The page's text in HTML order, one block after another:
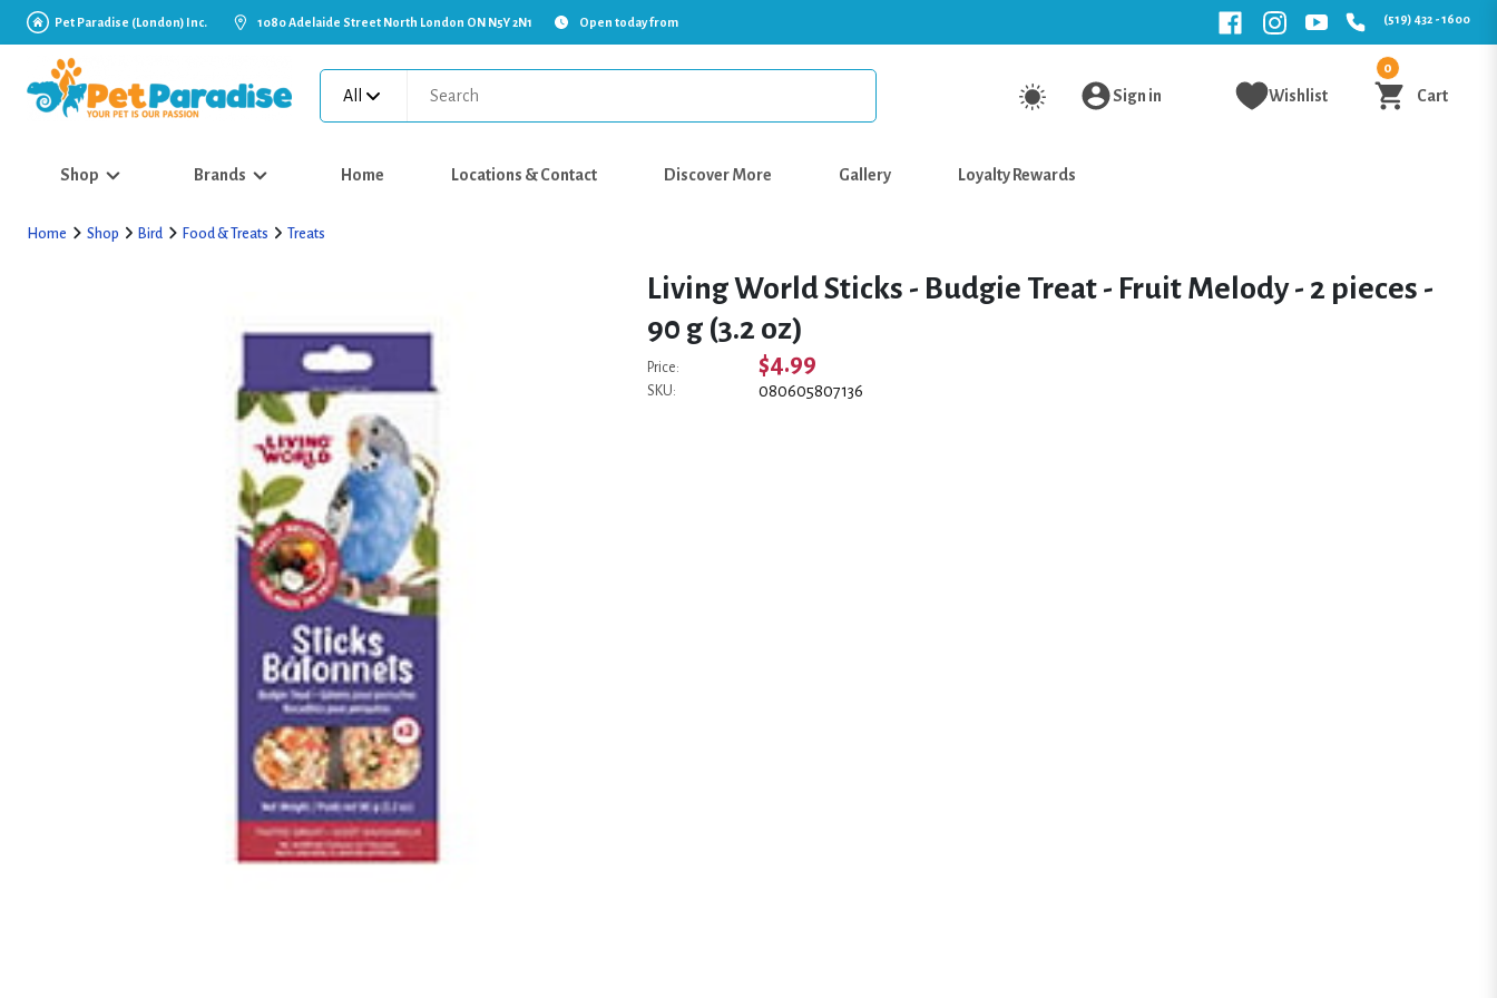
Pet Paradise (London) Inc. 1080 Adelaide Street North London ON N5Y 2N1 Open today from (519) 432 - 1600
All Sign in Wishlist
0
Cart
Shop Brands Home Locations & Contact Discover More Gallery Loyalty Rewards
Home Shop Bird Food & Treats Treats
Living World Sticks - Budgie Treat - Fruit Melody - 2 pieces -
90 g (3.2 oz)
Price: $4.99
SKU: 080605807136